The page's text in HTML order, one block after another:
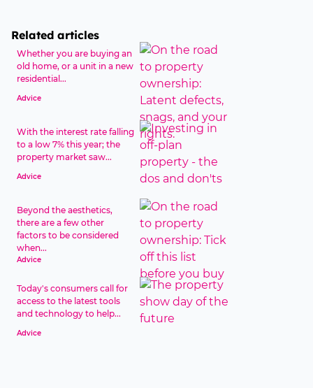
Related articles
Whether you are buying an
old home, or a unit in a new
residential...
Advice
With the interest rate falling
to a low 7% this year; the
property market saw...
Advice
Beyond the aesthetics,
there are a few other
factors to be considered
when...
Advice
Today's consumers call for
access to the latest tools
and technology to help...
Advice